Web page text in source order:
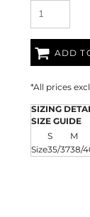
ADD
*All prices
SIZING
SIZE GUIDE
S
M
Size35/3738/